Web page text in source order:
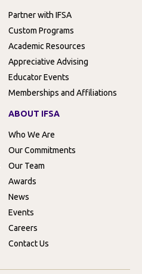
Partner with IFSA
Custom Programs
Academic Resources
Appreciative Advising
Educator Events
Memberships and Affiliations
ABOUT IFSA
Who We Are
Our Commitments
Our Team
Awards
News
Events
Careers
Contact Us